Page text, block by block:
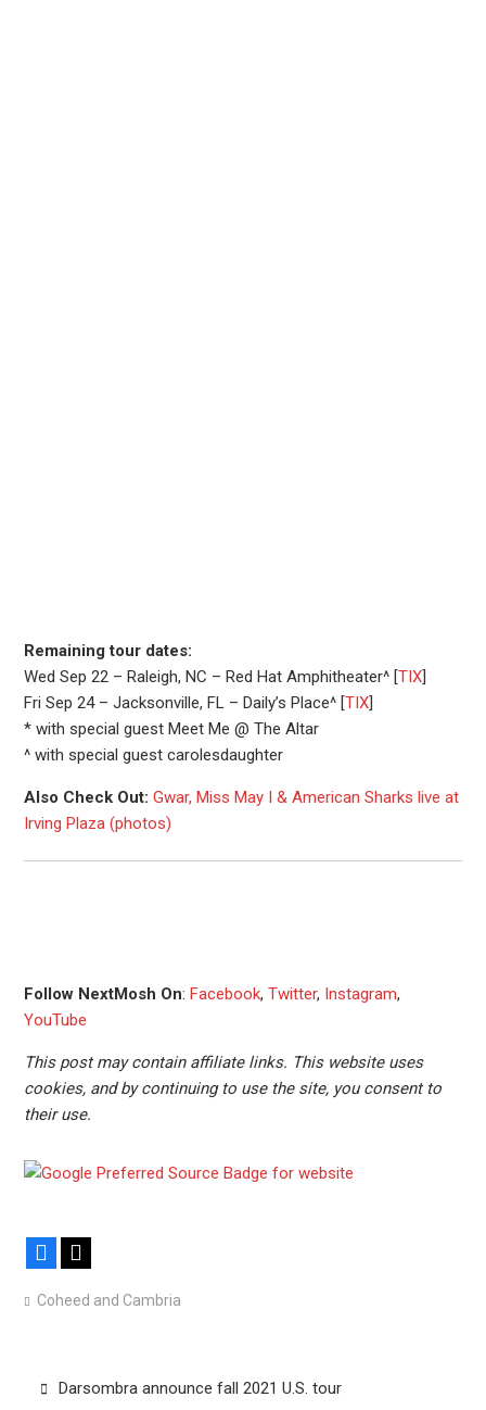
Remaining tour dates:
Wed Sep 22 – Raleigh, NC – Red Hat Amphitheater^ [TIX]
Fri Sep 24 – Jacksonville, FL – Daily’s Place^ [TIX]
* with special guest Meet Me @ The Altar
^ with special guest carolesdaughter
Also Check Out: Gwar, Miss May I & American Sharks live at
Irving Plaza (photos)
Follow NextMosh On: Facebook, Twitter, Instagram,
YouTube
This post may contain affiliate links. This website uses
cookies, and by continuing to use the site, you consent to
their use.
Facebook
Coheed and Cambria
PostDarsombra announce fall 2021 U.S. tour